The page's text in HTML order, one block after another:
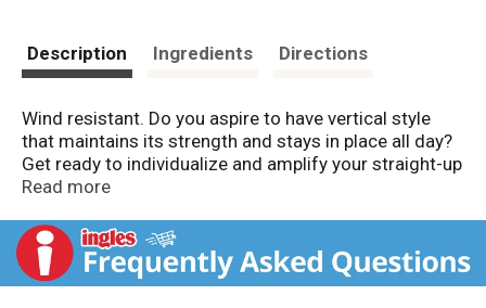
Description Ingredients Directions
Wind resistant. Do you aspire to have vertical style
that maintains its strength and stays in place all day?
Get ready to individualize and amplify your straight-up
style with L.A. Looks Power Spikes, an x-treme hold
position from sunrise to sundown. This wind resistant
formula contains gravity-defying stylers plus TriActive
Hold ingredients for absolute fixation, absolute
Read more